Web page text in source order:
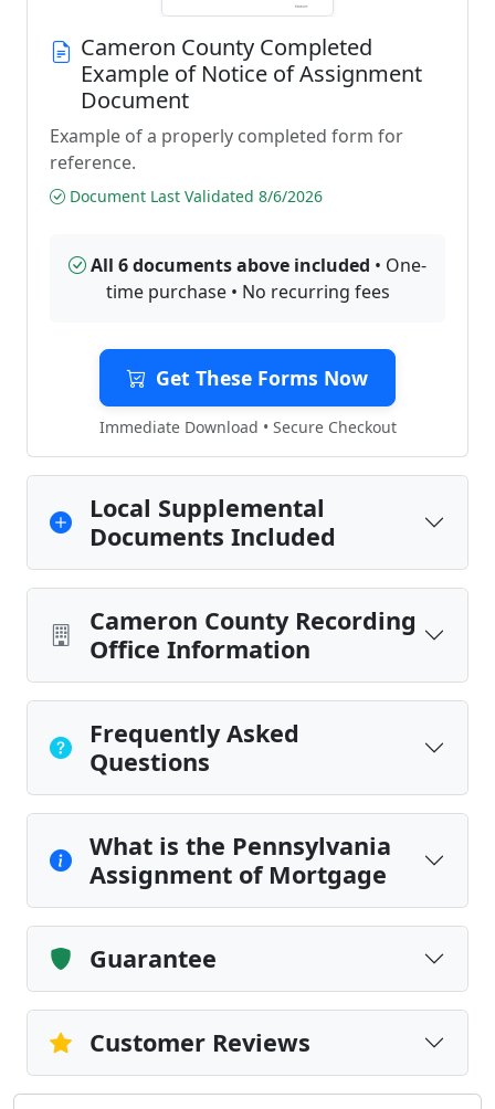
Cameron County Completed
Example of Notice of Assignment
Document
Example of a properly completed form for
reference.
Document Last Validated 8/6/2026
All 6 documents above included • One-
time purchase • No recurring fees
Get These Forms Now
Immediate Download • Secure Checkout
Local Supplemental
Documents Included
Cameron County Recording
Office Information
Frequently Asked
Questions
What is the Pennsylvania
Assignment of Mortgage
Guarantee
Customer Reviews